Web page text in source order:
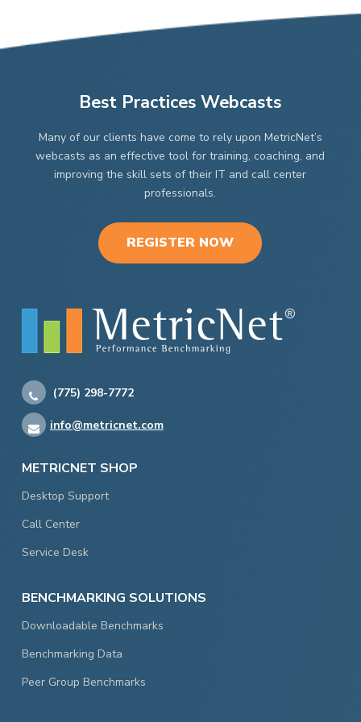
on
chosen
page
Best Practices Webcasts
Many of our clients have come to rely upon MetricNet’s
webcasts as an effective tool for training, coaching, and
improving the skill sets of their IT and call center
professionals.
REGISTER NOW
(775) 298-7772
info@metricnet.com
METRICNET SHOP
Desktop Support
Call Center
Service Desk
BENCHMARKING SOLUTIONS
Downloadable Benchmarks
Benchmarking Data
Peer Group Benchmarks